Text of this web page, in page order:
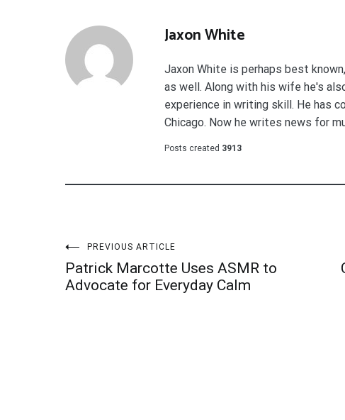
Jaxon White
Jaxon White is perhaps best
as well. Along with his wife he's
experience in writing skill. He has
Chicago. Now he writes news for
Posts created 3913
Post
navigation
PREVIOUS ARTICLE
Patrick Marcotte Uses ASMR to
Advocate for Everyday Calm